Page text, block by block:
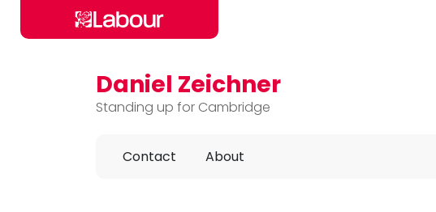
Skip to main content
Daniel Zeichner
Standing up for Cambridge
Contact About